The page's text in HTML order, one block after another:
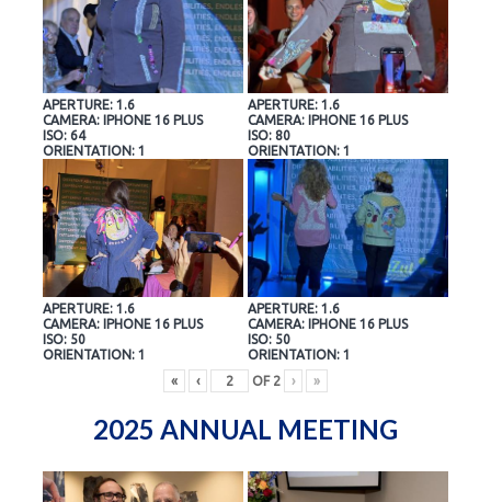
APERTURE: 1.6
CAMERA: IPHONE 16 PLUS
ISO: 64
ORIENTATION: 1
APERTURE: 1.6
CAMERA: IPHONE 16 PLUS
ISO: 80
ORIENTATION: 1
APERTURE: 1.6
CAMERA: IPHONE 16 PLUS
ISO: 50
ORIENTATION: 1
APERTURE: 1.6
CAMERA: IPHONE 16 PLUS
ISO: 50
ORIENTATION: 1
«
‹ OF 2 › »
2025 ANNUAL MEETING